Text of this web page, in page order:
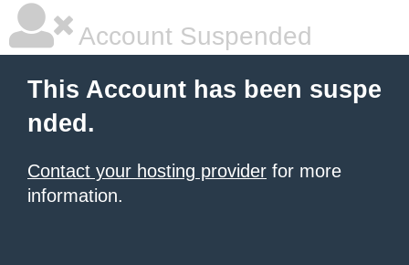
Account Suspended
This Account has been suspe
nded.
Contact your hosting provider for more
information.